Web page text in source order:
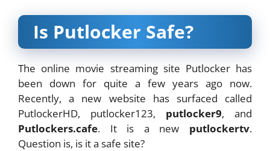
Is Putlocker Safe?
The online movie streaming site Putlocker has
been down for quite a few years ago now.
Recently, a new website has surfaced called
PutlockerHD, putlocker123, putlocker9, and
Putlockers.cafe. It is a new putlockertv.
Question is, is it a safe site?